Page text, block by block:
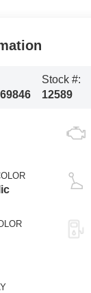
Stock #:
12589